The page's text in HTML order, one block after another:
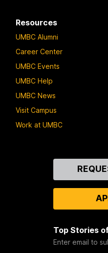
Resources
UMBC Alumni
Career Center
UMBC Events
UMBC Help
UMBC News
Visit Campus
Work at UMBC
Top Stories
Enter email to